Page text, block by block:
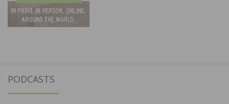
PODCASTS